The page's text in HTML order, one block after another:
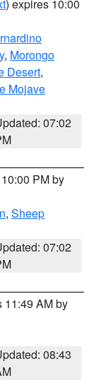
) expires 10:00
, Morongo
Desert,
Mojave
07:02
PM by
, Sheep
07:02
11:49 AM by
08:43